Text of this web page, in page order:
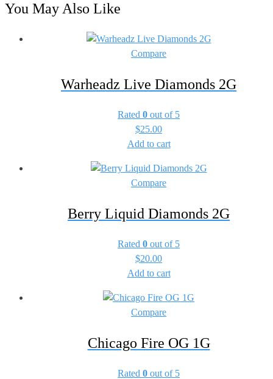
You May Also Like
Compare
Warheadz Live Diamonds 2G
Rated 0 out of 5
$25.00
Add to cart
Compare
Berry Liquid Diamonds 2G
Rated 0 out of 5
$20.00
Add to cart
Compare
Chicago Fire OG 1G
Rated 0 out of 5